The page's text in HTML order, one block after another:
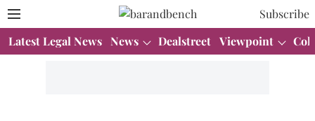
Subscribe
Latest Legal News News Dealstreet Viewpoint